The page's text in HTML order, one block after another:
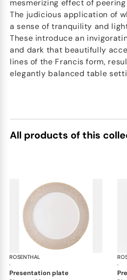
mesmerizing effect of
The judicious application of
a sense of tranquility and
These introduce an
and dark that beautifully
lines of the Francis form,
elegantly balanced table
All products of this
ROSENTHAL
·
Francis
presentation plate
·